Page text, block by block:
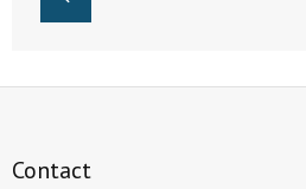
- Words From Our Founders
Contact